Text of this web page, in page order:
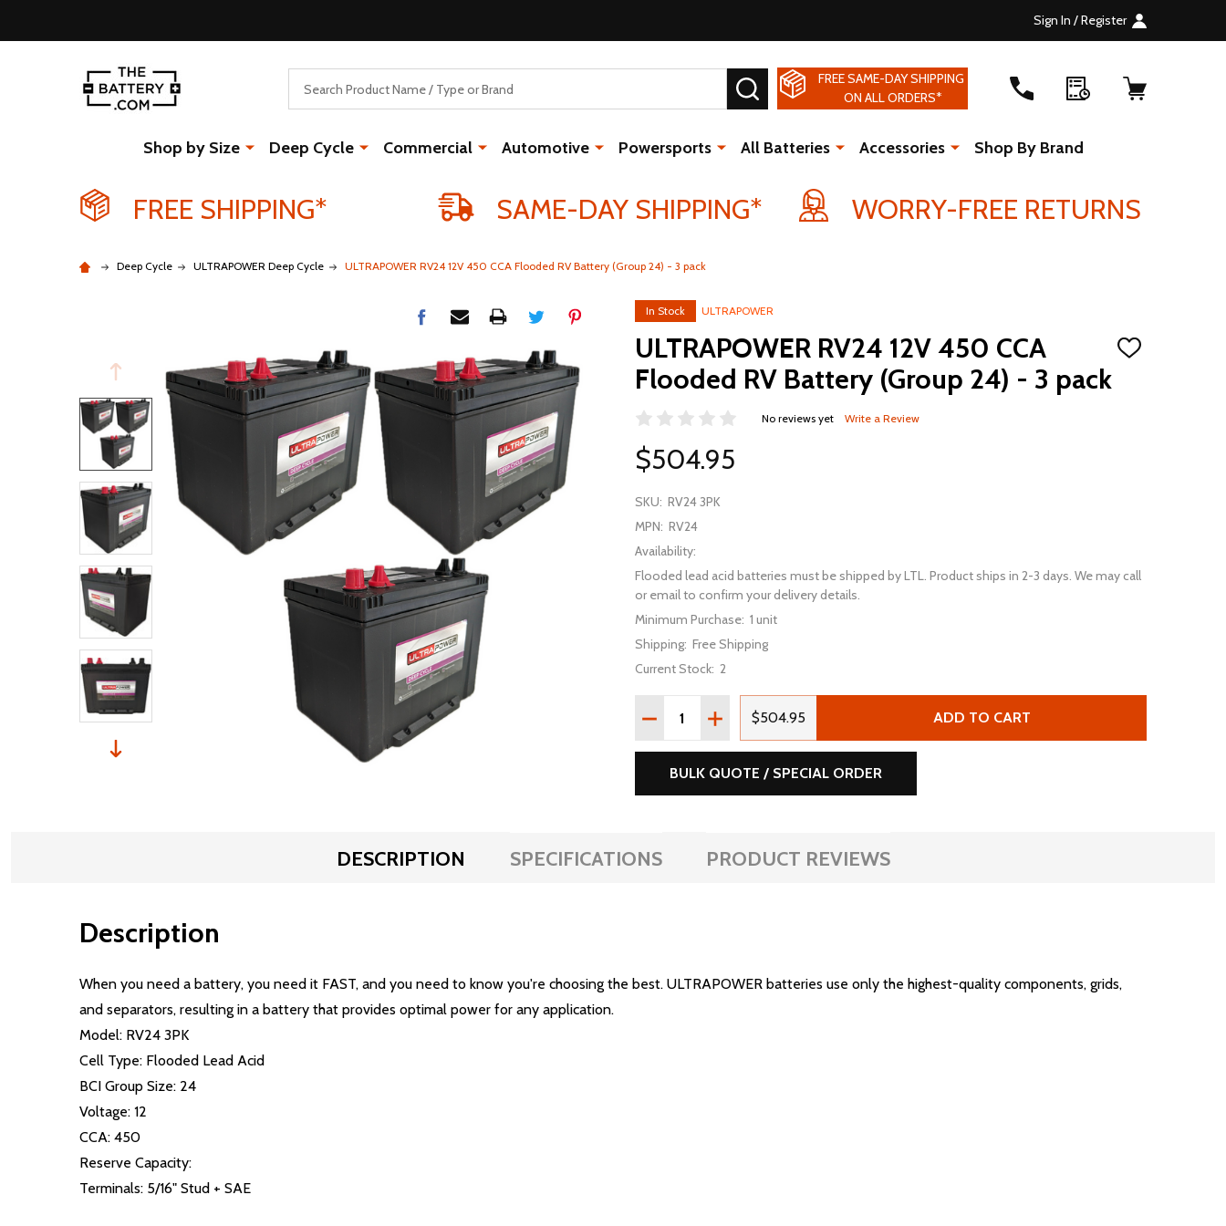
Sign In / Register
SEARCH
FREE SAME-DAY SHIPPING
ON ALL ORDERS*
Shop by Size Deep Cycle Commercial Automotive Powersports All Batteries Accessories Shop By Brand
FREE SHIPPING* SAME-DAY SHIPPING* WORRY-FREE RETURNS
Deep Cycle ULTRAPOWER Deep Cycle ULTRAPOWER RV24 12V 450 CCA Flooded RV Battery (Group 24) - 3 pack
In Stock ULTRAPOWER
ULTRAPOWER RV24 12V 450 CCA
Flooded RV Battery (Group 24) - 3 pack
ADD
No reviews yet Write a Review
$504.95
SKU: RV24 3PK
MPN: RV24
Availability:
Flooded lead acid batteries must be shipped by LTL. Product ships in 2-3 days. We may call
or email to confirm your delivery details.
Minimum Purchase: 1 unit
Shipping: Free Shipping
Current Stock: 2
Quantity:
DECREASE QUANTITY OF ULTRAPOWER RV24 12V 450 CCA FLOODED RV BATTERY
INCREASE QUANTITY OF ULTRAPOWER RV24 12V 450 CCA FLOODED RV
$504.95 ADD TO CART
BULK QUOTE / SPECIAL ORDER
DESCRIPTION SPECIFICATIONS PRODUCT REVIEWS
Description
When you need a battery, you need it FAST, and you need to know you're choosing the best. ULTRAPOWER batteries use only the highest-quality components, grids,
and separators, resulting in a battery that provides optimal power for any application.
Model: RV24 3PK
Cell Type: Flooded Lead Acid
BCI Group Size: 24
Voltage: 12
CCA: 450
Reserve Capacity:
Terminals: 5/16" Stud + SAE